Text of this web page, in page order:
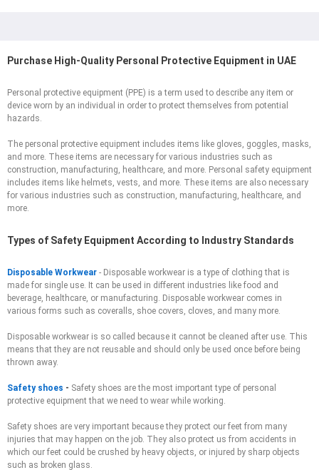
Purchase High-Quality Personal Protective Equipment in UAE
Personal protective equipment (PPE) is a term used to describe any item or
device worn by an individual in order to protect themselves from potential
hazards.
The personal protective equipment includes items like gloves, goggles, masks,
and more. These items are necessary for various industries such as
construction, manufacturing, healthcare, and more. Personal safety equipment
includes items like helmets, vests, and more. These items are also necessary
for various industries such as construction, manufacturing, healthcare, and
more.
Types of Safety Equipment According to Industry Standards
Disposable Workwear - Disposable workwear is a type of clothing that is
made for single use. It can be used in different industries like food and
beverage, healthcare, or manufacturing. Disposable workwear comes in
various forms such as coveralls, shoe covers, cloves, and many more.
Disposable workwear is so called because it cannot be cleaned after use. This
means that they are not reusable and should only be used once before being
thrown away.
Safety shoes - Safety shoes are the most important type of personal
protective equipment that we need to wear while working.
Safety shoes are very important because they protect our feet from many
injuries that may happen on the job. They also protect us from accidents in
which our feet could be crushed by heavy objects, or injured by sharp objects
such as broken glass.